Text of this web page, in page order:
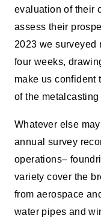
evaluation of their
assess their
2023 we surveyed
four weeks,
make us confident
of the metalcasting
Whatever else
annual survey
operations–
variety cover the
from aerospace
water pipes and